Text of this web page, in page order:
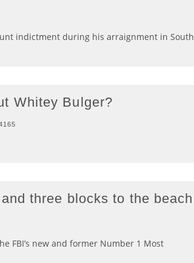
indictment during his arraignment in South
Whitey Bulger?
three blocks to the beach
FBI’s new and former Number 1 Most